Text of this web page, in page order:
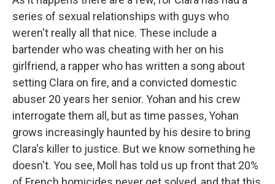
series of sexual relationships with guys who
weren't really all that nice. These include a
bartender who was cheating with her on his
girlfriend, a rapper who has written a song about
setting Clara on fire, and a convicted domestic
abuser 20 years her senior. Yohan and his crew
interrogate them all, but as time passes, Yohan
grows increasingly haunted by his desire to bring
Clara's killer to justice. But we know something he
doesn't. You see, Moll has told us up front that 20%